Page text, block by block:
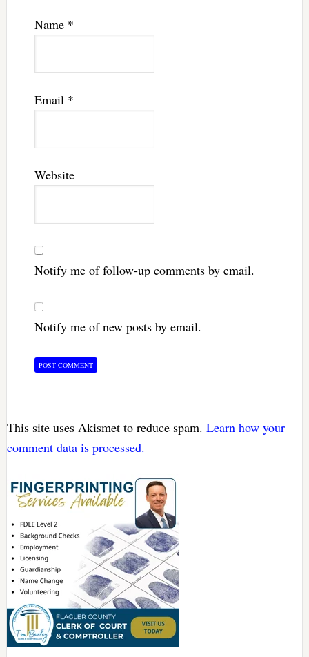
Name *
Email *
Website
Notify me of follow-up comments by email.
Notify me of new posts by email.
This site uses Akismet to reduce spam. Learn how your
comment data is processed.